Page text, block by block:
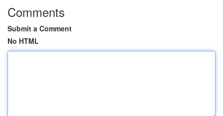
Comments
Submit a Comment
No HTML